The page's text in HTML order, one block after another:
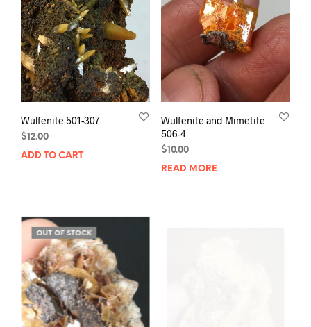
Wulfenite 501-307
$12.00
ADD TO CART
Wulfenite and Mimetite
506-4
$10.00
READ MORE
OUT OF STOCK